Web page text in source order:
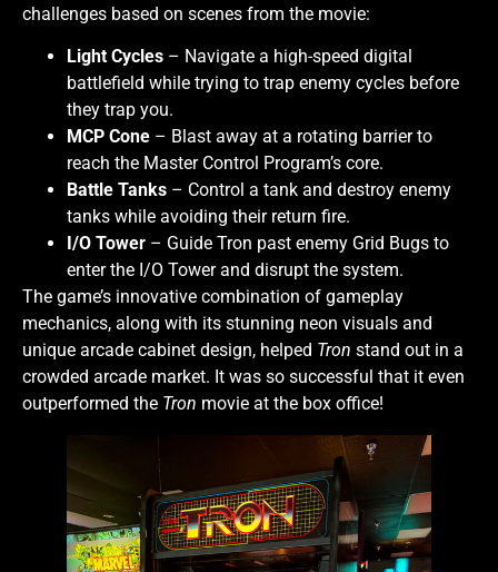
challenges based on scenes from the movie:
Light Cycles – Navigate a high-speed digital
battlefield while trying to trap enemy cycles before
they trap you.
MCP Cone – Blast away at a rotating barrier to
reach the Master Control Program’s core.
Battle Tanks – Control a tank and destroy enemy
tanks while avoiding their return fire.
I/O Tower – Guide Tron past enemy Grid Bugs to
enter the I/O Tower and disrupt the system.
The game’s innovative combination of gameplay
mechanics, along with its stunning neon visuals and
unique arcade cabinet design, helped Tron stand out in a
crowded arcade market. It was so successful that it even
outperformed the Tron movie at the box office!